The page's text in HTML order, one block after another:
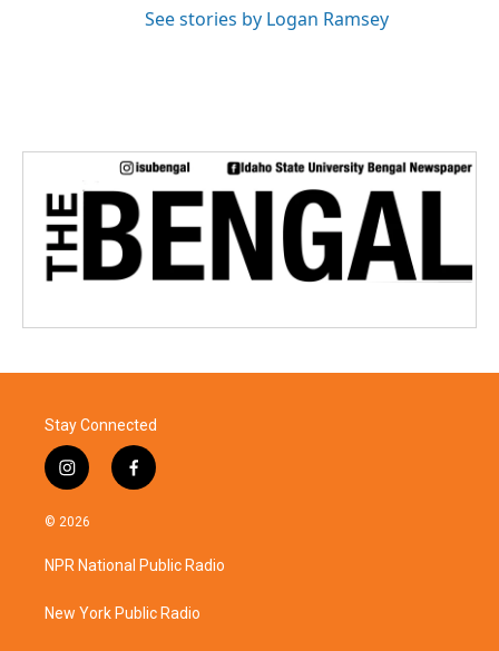
See stories by Logan Ramsey
Stay Connected
i
n
s
a
g
a
f
a
b
o
k
© 2026
NPR National Public Radio
New York Public Radio